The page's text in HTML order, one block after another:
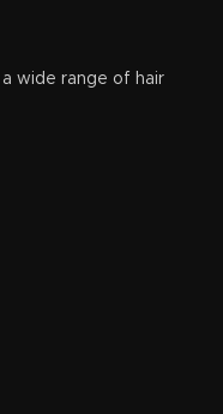
wide range of hair